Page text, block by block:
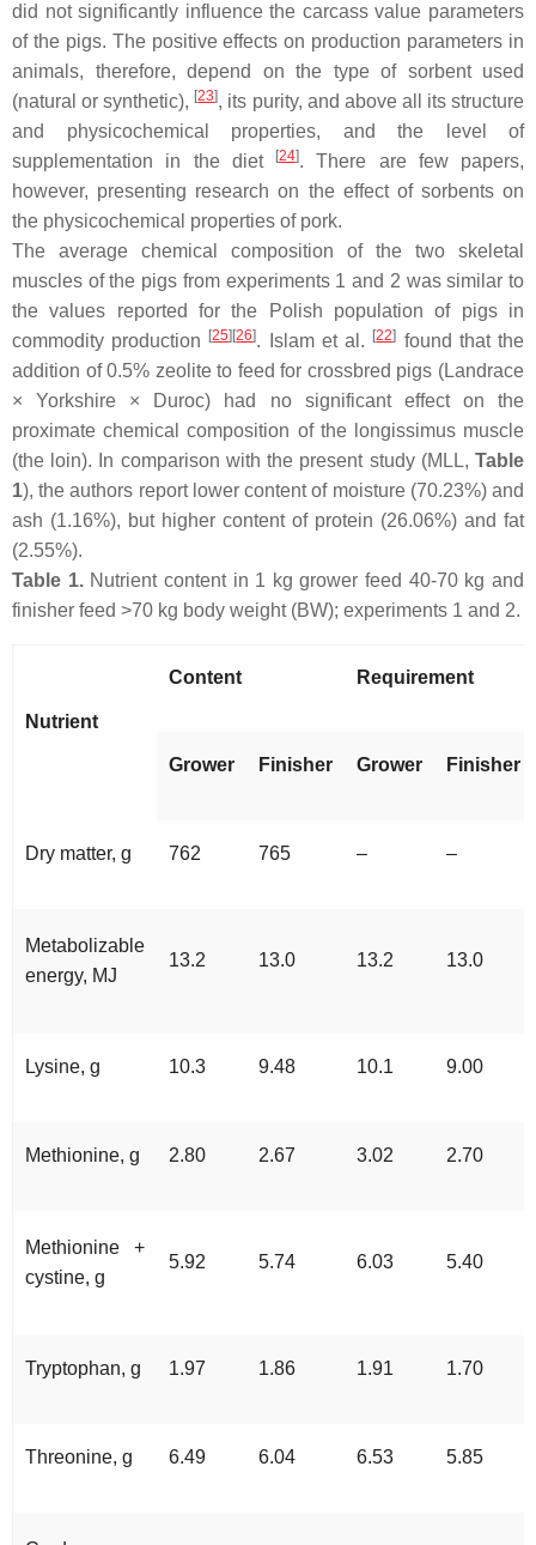
did not significantly influence the carcass value parameters
of the pigs. The positive effects on production parameters in
animals, therefore, depend on the type of sorbent used
(natural or synthetic), [23], its purity, and above all its structure
and physicochemical properties, and the level of
supplementation in the diet
[24]. There are few papers,
however, presenting research on the effect of sorbents on
the physicochemical properties of pork.
The average chemical composition of the two skeletal
muscles of the pigs from experiments 1 and 2 was similar to
the values reported for the Polish population of pigs in
commodity production
[25] [26]. Islam et al. [22] found that the
addition of 0.5% zeolite to feed for crossbred pigs (Landrace
× Yorkshire × Duroc) had no significant effect on the
proximate chemical composition of the longissimusmuscle
(the loin). In comparison with the present study (MLL, Table
1), the authors report lower content of moisture (70.23%) and
ash (1.16%), but higher content of protein (26.06%) and fat
(2.55%).
Table 1. Nutrient content in 1 kg grower feed 40-70 kg and
finisher feed >70 kg body weight (BW); experiments 1 and 2.
Nutrient
Content Requirement
Grower Finisher Grower Finisher
Dry matter, g 762 765 – –
Metabolizable
energy, MJ
13.2 13.0 13.2 13.0
Lysine, g 10.3 9.48 10.1 9.00
Methionine, g 2.80 2.67 3.02 2.70
Methionine +
cystine, g
5.92 5.74 6.03 5.40
Tryptophan, g 1.97 1.86 1.91 1.70
Threonine, g 6.49 6.04 6.53 5.85